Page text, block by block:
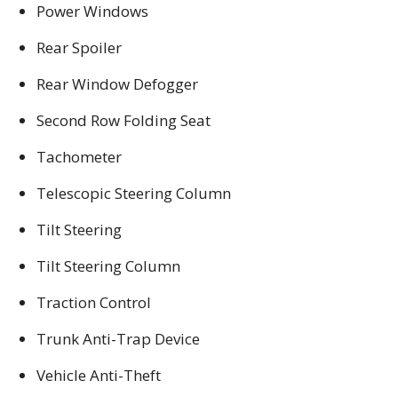
Power Windows
Rear Spoiler
Rear Window Defogger
Second Row Folding Seat
Tachometer
Telescopic Steering Column
Tilt Steering
Tilt Steering Column
Traction Control
Trunk Anti-Trap Device
Vehicle Anti-Theft